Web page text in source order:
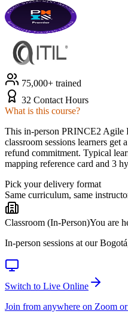
75,000+ trained
32 Contact Hours
What is this course?
This in-person PRINCE2 Agile
classroom sessions learners
refund commitment. Typical
mapping reference card and 3
Pick your delivery format
Same curriculum, same
Classroom (In-Person)You are
In-person sessions at our
Switch to Live Online
Join from anywhere on Zoom